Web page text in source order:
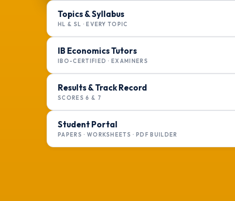
Topics & Syllabus
HL & SL · EVERY TOPIC
IB Economics Tutors
IBO-CERTIFIED · EXAMINERS
Results & Track Record
SCORES 6 & 7
Student Portal
PAPERS · WORKSHEETS · PDF BUILDER